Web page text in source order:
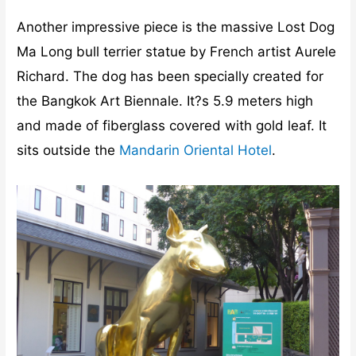
Another impressive piece is the massive Lost Dog
Ma Long bull terrier statue by French artist Aurele
Richard. The dog has been specially created for
the Bangkok Art Biennale. It?s 5.9 meters high
and made of fiberglass covered with gold leaf. It
sits outside the Mandarin Oriental Hotel.